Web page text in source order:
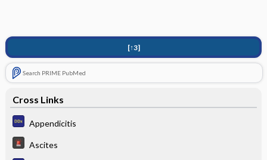
[↑3]
Search PRIME PubMed
Cross Links
Appendicitis
Ascites